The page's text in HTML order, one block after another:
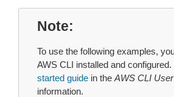
Note
To use the following examples,
AWS CLI installed and configured.
started guide in the AWS CLI
information.